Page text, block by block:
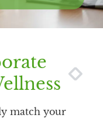
match your
PREV
NEXT